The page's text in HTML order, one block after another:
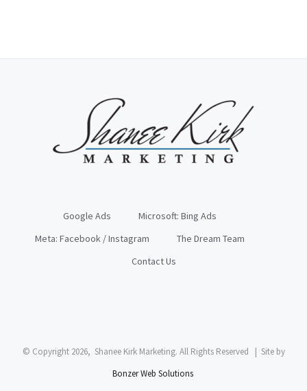
Google Ads
Microsoft: Bing Ads
Meta: Facebook / Instagram
The Dream Team
Contact Us
© Copyright 2026, Shanee Kirk Marketing. All Rights Reserved | Site by
Bonzer Web Solutions